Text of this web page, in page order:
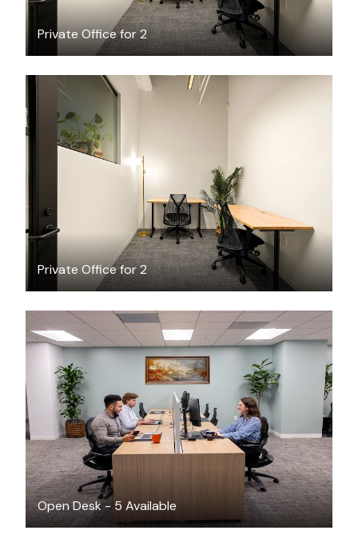
Private Office for 2
Private Office for 2
$1993.36
Open Desk - 5 Available
$199/month